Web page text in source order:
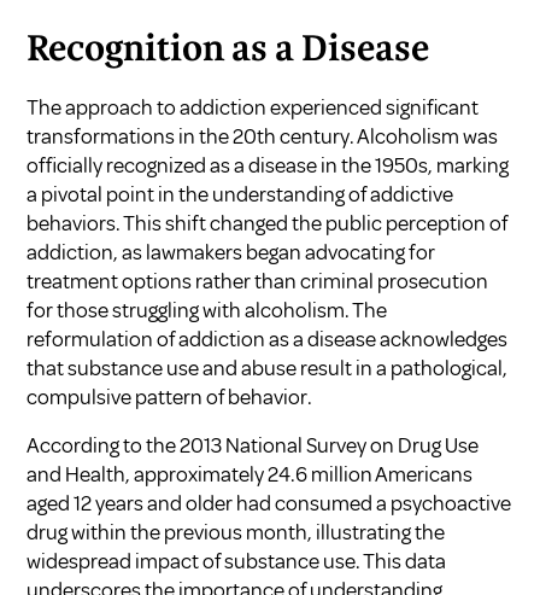
Recognition as a Disease
The approach to addiction experienced significant
transformations in the 20th century. Alcoholism was
officially recognized as a disease in the 1950s, marking
a pivotal point in the understanding of addictive
behaviors. This shift changed the public perception of
addiction, as lawmakers began advocating for
treatment options rather than criminal prosecution
for those struggling with alcoholism. The
reformulation of addiction as a disease acknowledges
that substance use and abuse result in a pathological,
compulsive pattern of behavior.
According to the 2013 National Survey on Drug Use
and Health, approximately 24.6 million Americans
aged 12 years and older had consumed a psychoactive
drug within the previous month, illustrating the
widespread impact of substance use. This data